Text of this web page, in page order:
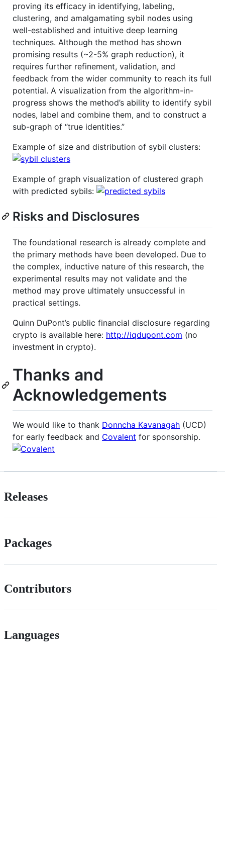
proving its efficacy in identifying, labeling,
clustering, and amalgamating sybil nodes using
well-established and intuitive deep learning
techniques. Although the method has shown
promising results (~2-5% graph reduction), it
requires further refinement, validation, and
feedback from the wider community to reach its full
potential. A visualization from the algorithm-in-
progress shows the method’s ability to identify sybil
nodes, label and combine them, and to construct a
sub-graph of “true identities.”
Example of size and distribution of sybil clusters:
Example of graph visualization of clustered graph
with predicted sybils:
Risks and Disclosures
The foundational research is already complete and
the primary methods have been developed. Due to
the complex, inductive nature of this research, the
experimental results may not validate and the
method may prove ultimately unsuccessful in
practical settings.
Quinn DuPont’s public financial disclosure regarding
crypto is available here: http://iqdupont.com (no
investment in crypto).
Thanks and
Acknowledgements
We would like to thank Donncha Kavanagah (UCD)
for early feedback and Covalent for sponsorship.
Releases
Packages
Contributors
Languages